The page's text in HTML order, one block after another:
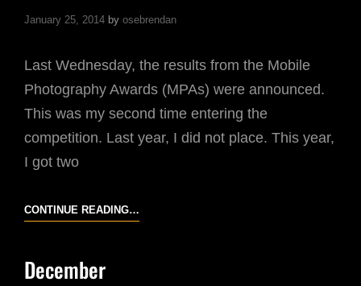
January 25, 2014 by osebrendan
Last Wednesday, the results from the Mobile
Photography Awards (MPAs) were announced.
This was my second time entering the
competition. Last year, I did not place. This year,
I got two
CONTINUE READING…
December